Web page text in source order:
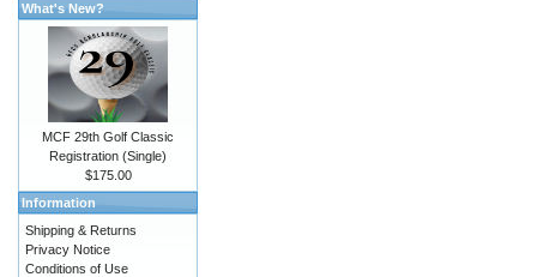
What's New?
MCF 29th Golf Classic
Registration (Single)
$175.00
Information
Shipping & Returns
Privacy Notice
Conditions of Use